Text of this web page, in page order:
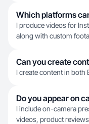
Which platforms
I produce videos for
along with custom
Can you create
I create content in both
Do you appear on
I include on-camera
videos, product